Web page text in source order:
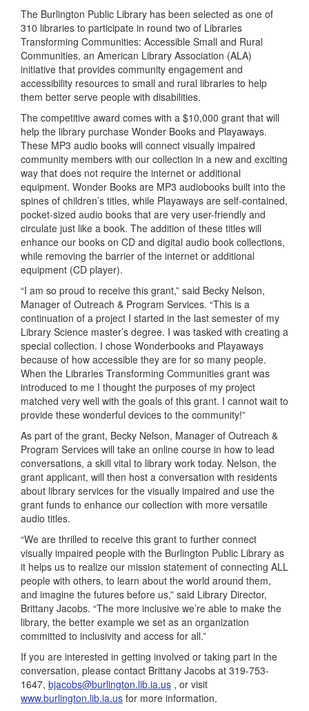
The Burlington Public Library has been selected as one of
310 libraries to participate in round two of Libraries
Transforming Communities: Accessible Small and Rural
Communities, an American Library Association (ALA)
initiative that provides community engagement and
accessibility resources to small and rural libraries to help
them better serve people with disabilities.
The competitive award comes with a $10,000 grant that will
help the library purchase Wonder Books and Playaways.
These MP3 audio books will connect visually impaired
community members with our collection in a new and exciting
way that does not require the internet or additional
equipment. Wonder Books are MP3 audiobooks built into the
spines of children’s titles, while Playaways are self-contained,
pocket-sized audio books that are very user-friendly and
circulate just like a book. The addition of these titles will
enhance our books on CD and digital audio book collections,
while removing the barrier of the internet or additional
equipment (CD player).
“I am so proud to receive this grant,” said Becky Nelson,
Manager of Outreach & Program Services. “This is a
continuation of a project I started in the last semester of my
Library Science master’s degree. I was tasked with creating a
special collection. I chose Wonderbooks and Playaways
because of how accessible they are for so many people.
When the Libraries Transforming Communities grant was
introduced to me I thought the purposes of my project
matched very well with the goals of this grant. I cannot wait to
provide these wonderful devices to the community!”
As part of the grant, Becky Nelson, Manager of Outreach &
Program Services will take an online course in how to lead
conversations, a skill vital to library work today. Nelson, the
grant applicant, will then host a conversation with residents
about library services for the visually impaired and use the
grant funds to enhance our collection with more versatile
audio titles.
“We are thrilled to receive this grant to further connect
visually impaired people with the Burlington Public Library as
it helps us to realize our mission statement of connecting ALL
people with others, to learn about the world around them,
and imagine the futures before us,” said Library Director,
Brittany Jacobs. “The more inclusive we’re able to make the
library, the better example we set as an organization
committed to inclusivity and access for all.”
If you are interested in getting involved or taking part in the
conversation, please contact Brittany Jacobs at 319-753-
1647, bjacobs@burlington.lib.ia.us , or visit
www.burlington.lib.ia.us for more information.